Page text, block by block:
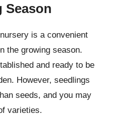
Season
is a convenient
the growing season.
and ready to be
However, seedlings
seeds, and you may
varieties.